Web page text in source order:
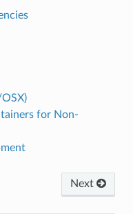
for Non-
Next